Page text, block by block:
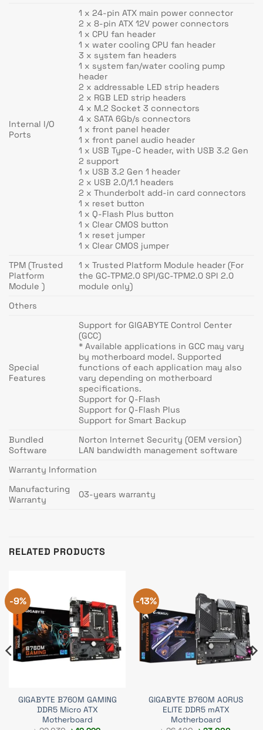
Internal I/O
Ports
1 x 24-pin ATX main power connector
2 x 8-pin ATX 12V power connectors
1 x CPU fan header
1 x water cooling CPU fan header
3 x system fan headers
1 x system fan/water cooling pump
header
2 x addressable LED strip headers
2 x RGB LED strip headers
4 x M.2 Socket 3 connectors
4 x SATA 6Gb/s connectors
1 x front panel header
1 x front panel audio header
1 x USB Type-C header, with USB 3.2 Gen
2 support
1 x USB 3.2 Gen 1 header
2 x USB 2.0/1.1 headers
2 x Thunderbolt add-in card connectors
1 x reset button
1 x Q-Flash Plus button
1 x Clear CMOS button
1 x reset jumper
1 x Clear CMOS jumper
TPM (Trusted
Platform
Module )
1 x Trusted Platform Module header (For
the GC-TPM2.0 SPI/GC-TPM2.0 SPI 2.0
module only)
Others
Special
Features
Support for GIGABYTE Control Center
(GCC)
* Available applications in GCC may vary
by motherboard model. Supported
functions of each application may also
vary depending on motherboard
specifications.
Support for Q-Flash
Support for Q-Flash Plus
Support for Smart Backup
Bundled
Software
Norton Internet Security (OEM version)
LAN bandwidth management software
Warranty Information
Manufacturing
Warranty
03-years warranty
RELATED PRODUCTS
-9%
GIGABYTE B760M GAMING
DDR5 Micro ATX
Motherboard
-13%
GIGABYTE B760M AORUS
ELITE DDR5 mATX
Motherboard